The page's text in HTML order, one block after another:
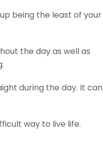
being the least of your
the day as well as
during the day. It can
way to live life.